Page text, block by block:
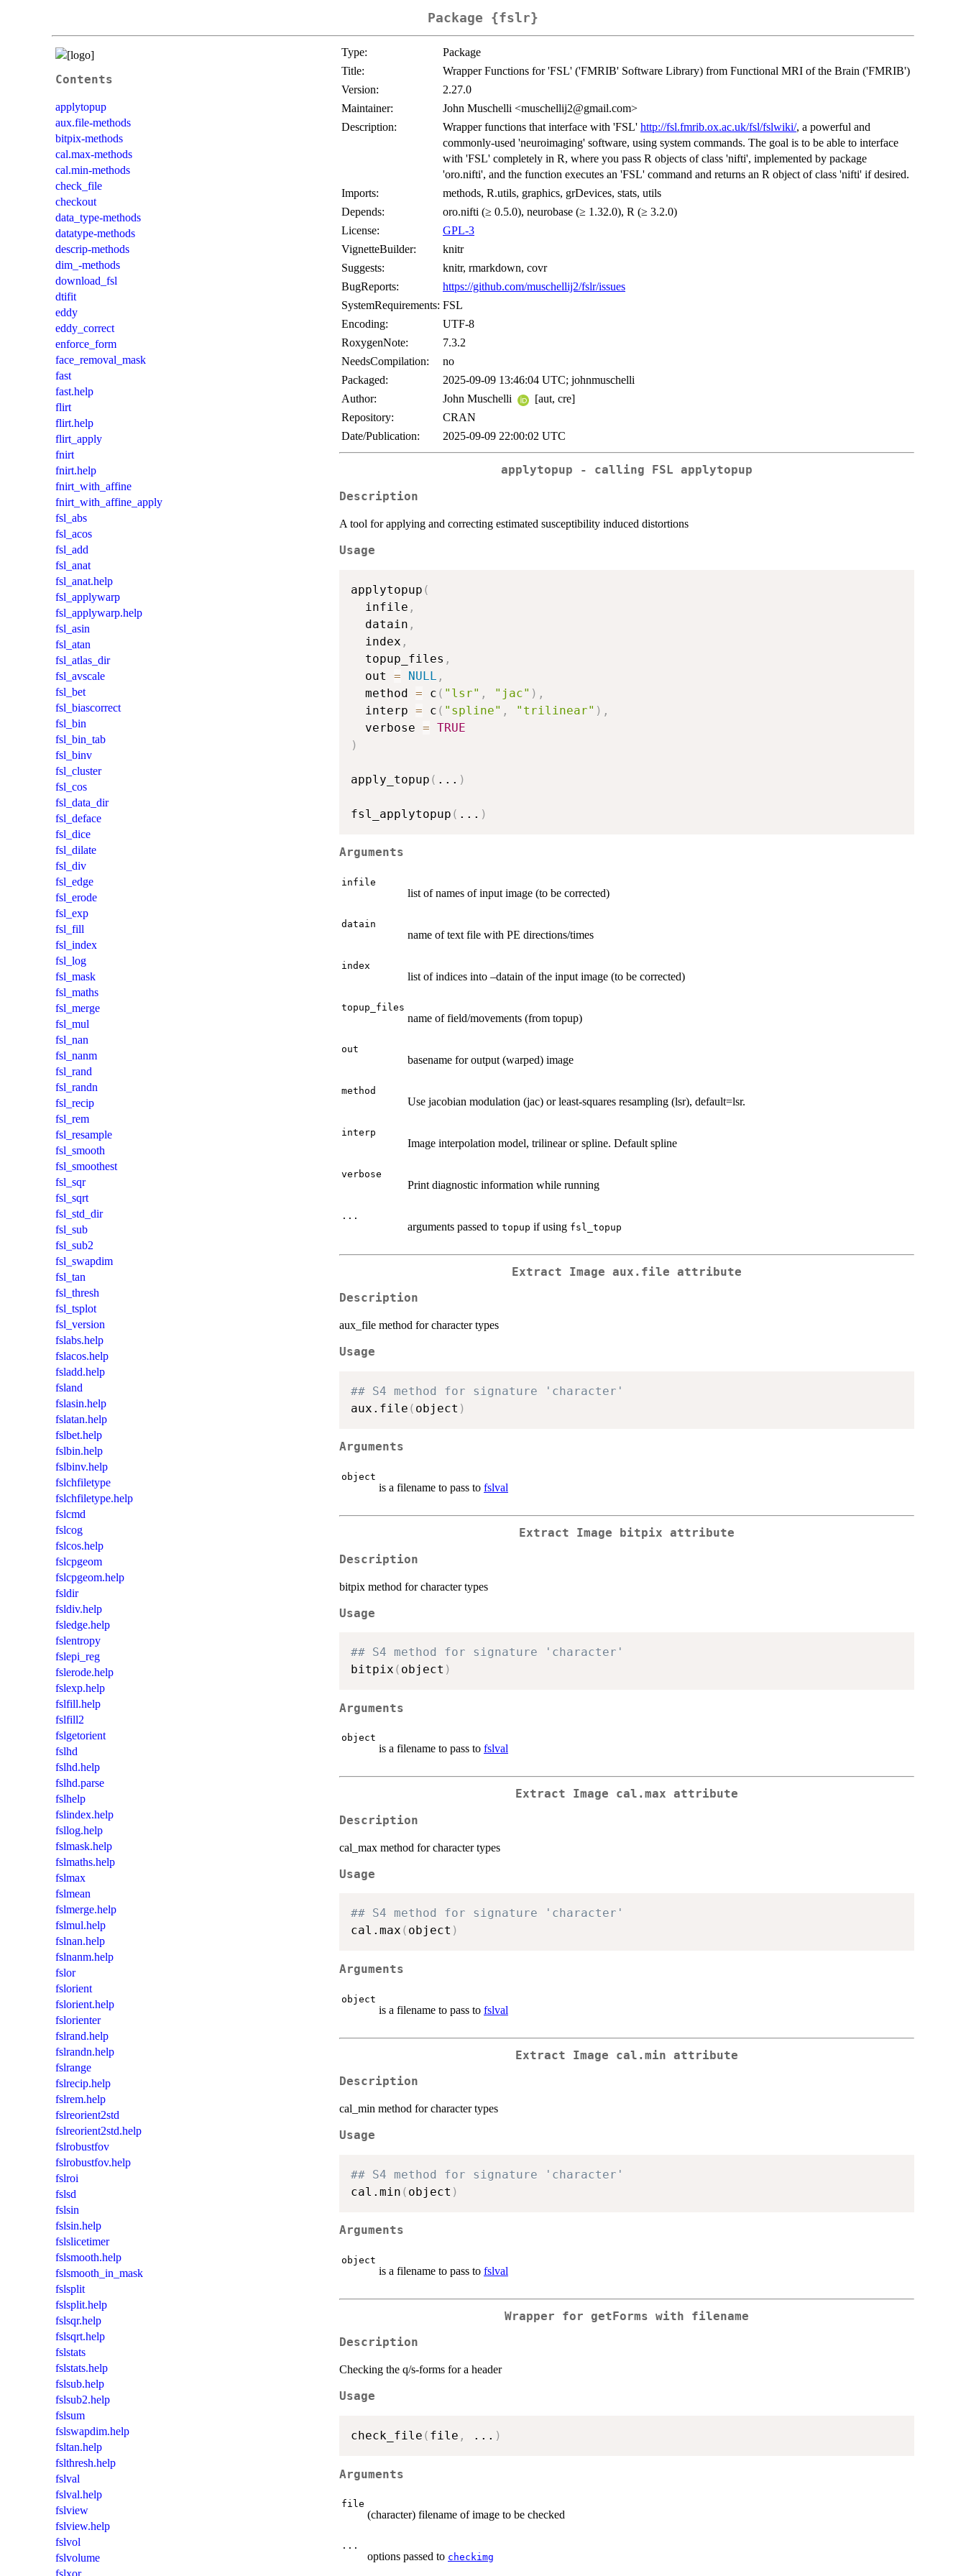
Package {fslr}
Contents
applytopup
aux.file-methods
bitpix-methods
cal.max-methods
cal.min-methods
check_file
checkout
data_type-methods
datatype-methods
descrip-methods
dim_-methods
download_fsl
dtifit
eddy
eddy_correct
enforce_form
face_removal_mask
fast
fast.help
flirt
flirt.help
flirt_apply
fnirt
fnirt.help
fnirt_with_affine
fnirt_with_affine_apply
fsl_abs
fsl_acos
fsl_add
fsl_anat
fsl_anat.help
fsl_applywarp
fsl_applywarp.help
fsl_asin
fsl_atan
fsl_atlas_dir
fsl_avscale
fsl_bet
fsl_biascorrect
fsl_bin
fsl_bin_tab
fsl_binv
fsl_cluster
fsl_cos
fsl_data_dir
fsl_deface
fsl_dice
fsl_dilate
fsl_div
fsl_edge
fsl_erode
fsl_exp
fsl_fill
fsl_index
fsl_log
fsl_mask
fsl_maths
fsl_merge
fsl_mul
fsl_nan
fsl_nanm
fsl_rand
fsl_randn
fsl_recip
fsl_rem
fsl_resample
fsl_smooth
fsl_smoothest
fsl_sqr
fsl_sqrt
fsl_std_dir
fsl_sub
fsl_sub2
fsl_swapdim
fsl_tan
fsl_thresh
fsl_tsplot
fsl_version
fslabs.help
fslacos.help
fsladd.help
fsland
fslasin.help
fslatan.help
fslbet.help
fslbin.help
fslbinv.help
fslchfiletype
fslchfiletype.help
fslcmd
fslcog
fslcos.help
fslcpgeom
fslcpgeom.help
fsldir
fsldiv.help
fsledge.help
fslentropy
fslepi_reg
fslerode.help
fslexp.help
fslfill.help
fslfill2
fslgetorient
fslhd
fslhd.help
fslhd.parse
fslhelp
fslindex.help
fsllog.help
fslmask.help
fslmaths.help
fslmax
fslmean
fslmerge.help
fslmul.help
fslnan.help
fslnanm.help
fslor
fslorient
fslorient.help
fslorienter
fslrand.help
fslrandn.help
fslrange
fslrecip.help
fslrem.help
fslreorient2std
fslreorient2std.help
fslrobustfov
fslrobustfov.help
fslroi
fslsd
fslsin
fslsin.help
fslslicetimer
fslsmooth.help
fslsmooth_in_mask
fslsplit
fslsplit.help
fslsqr.help
fslsqrt.help
fslstats
fslstats.help
fslsub.help
fslsub2.help
fslsum
fslswapdim.help
fsltan.help
fslthresh.help
fslval
fslval.help
fslview
fslview.help
fslvol
fslvolume
fslxor
Type:
Package
Title:
Wrapper Functions for 'FSL' ('FMRIB' Software Library) from Functional MRI of the Brain ('FMRIB')
Version:
2.27.0
Maintainer:
John Muschelli <muschellij2@gmail.com>
Description:
Wrapper functions that interface with 'FSL' http://fsl.fmrib.ox.ac.uk/fsl/fslwiki/, a powerful and
commonly-used 'neuroimaging' software, using system commands. The goal is to be able to interface
with 'FSL' completely in R, where you pass R objects of class 'nifti', implemented by package
'oro.nifti', and the function executes an 'FSL' command and returns an R object of class 'nifti' if desired.
Imports:
methods, R.utils, graphics, grDevices, stats, utils
Depends:
oro.nifti (≥ 0.5.0), neurobase (≥ 1.32.0), R (≥ 3.2.0)
License:
GPL-3
VignetteBuilder:
knitr
Suggests:
knitr, rmarkdown, covr
BugReports:
https://github.com/muschellij2/fslr/issues
SystemRequirements: FSL
Encoding:
UTF-8
RoxygenNote:
7.3.2
NeedsCompilation:
no
Packaged:
2025-09-09 13:46:04 UTC; johnmuschelli
Author:
John Muschelli
[aut, cre]
Repository:
CRAN
Date/Publication:
2025-09-09 22:00:02 UTC
applytopup - calling FSL applytopup
Description
A tool for applying and correcting estimated susceptibility induced distortions
Usage
applytopup (
  infile
,
  datain
,
  index
,
  topup_files
,
  out
= NULL ,
  method
= c ( "lsr" , "jac" ) ,
  interp
= c ( "spline" , "trilinear" ) ,
  verbose
= TRUE
)
apply_topup ( ... )
fsl_applytopup ( ... )
Arguments
infile
list of names of input image (to be corrected)
datain
name of text file with PE directions/times
index
list of indices into –datain of the input image (to be corrected)
topup_files
name of field/movements (from topup)
out
basename for output (warped) image
method
Use jacobian modulation (jac) or least-squares resampling (lsr), default=lsr.
interp
Image interpolation model, trilinear or spline. Default spline
verbose
Print diagnostic information while running
...
arguments passed to topup if using fsl_topup
Extract Image aux.file attribute
Description
aux_file method for character types
Usage
## S4 method for signature 'character'
aux.file ( object )
Arguments
object
is a filename to pass to fslval
Extract Image bitpix attribute
Description
bitpix method for character types
Usage
## S4 method for signature 'character'
bitpix ( object )
Arguments
object
is a filename to pass to fslval
Extract Image cal.max attribute
Description
cal_max method for character types
Usage
## S4 method for signature 'character'
cal.max ( object )
Arguments
object
is a filename to pass to fslval
Extract Image cal.min attribute
Description
cal_min method for character types
Usage
## S4 method for signature 'character'
cal.min ( object )
Arguments
object
is a filename to pass to fslval
Wrapper for getForms with filename
Description
Checking the q/s-forms for a header
Usage
check_file ( file , ... )
Arguments
file
(character) filename of image to be checked
...
options passed to checkimg